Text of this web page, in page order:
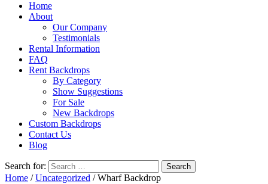
Home
About
Our Company
Testimonials
Rental Information
FAQ
Rent Backdrops
By Category
Show Suggestions
For Sale
New Backdrops
Custom Backdrops
Contact Us
Blog
Search for:
Home /Uncategorized / Wharf Backdrop